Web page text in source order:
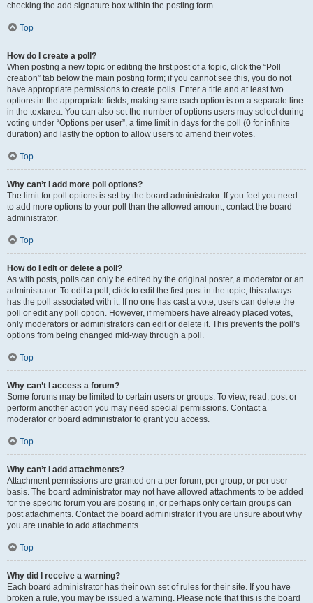
checking the add signature box within the posting form.
Top
How do I create a poll?
When posting a new topic or editing the first post of a topic, click the “Poll
creation” tab below the main posting form; if you cannot see this, you do not
have appropriate permissions to create polls. Enter a title and at least two
options in the appropriate fields, making sure each option is on a separate line
in the textarea. You can also set the number of options users may select during
voting under “Options per user”, a time limit in days for the poll (0 for infinite
duration) and lastly the option to allow users to amend their votes.
Top
Why can’t I add more poll options?
The limit for poll options is set by the board administrator. If you feel you need
to add more options to your poll than the allowed amount, contact the board
administrator.
Top
How do I edit or delete a poll?
As with posts, polls can only be edited by the original poster, a moderator or an
administrator. To edit a poll, click to edit the first post in the topic; this always
has the poll associated with it. If no one has cast a vote, users can delete the
poll or edit any poll option. However, if members have already placed votes,
only moderators or administrators can edit or delete it. This prevents the poll’s
options from being changed mid-way through a poll.
Top
Why can’t I access a forum?
Some forums may be limited to certain users or groups. To view, read, post or
perform another action you may need special permissions. Contact a
moderator or board administrator to grant you access.
Top
Why can’t I add attachments?
Attachment permissions are granted on a per forum, per group, or per user
basis. The board administrator may not have allowed attachments to be added
for the specific forum you are posting in, or perhaps only certain groups can
post attachments. Contact the board administrator if you are unsure about why
you are unable to add attachments.
Top
Why did I receive a warning?
Each board administrator has their own set of rules for their site. If you have
broken a rule, you may be issued a warning. Please note that this is the board